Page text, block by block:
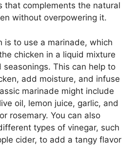
that complements the natural
without overpowering it.
is to use a marinade, which
chicken in a liquid mixture
seasonings. This can help to
add moisture, and infuse
marinade might include
oil, lemon juice, garlic, and
rosemary. You can also
types of vinegar, such
cider, to add a tangy flavor